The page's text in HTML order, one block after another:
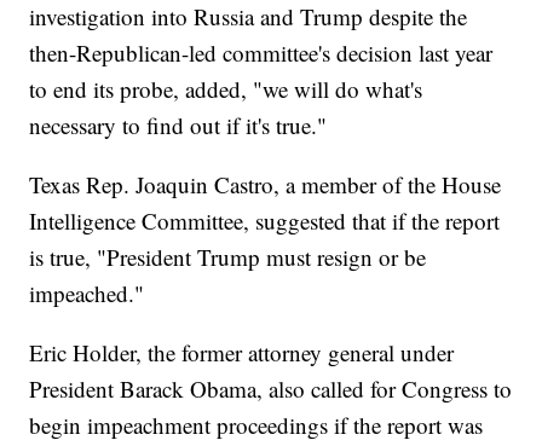
investigation into Russia and Trump despite the
then-Republican-led committee's decision last year
to end its probe, added, "we will do what's
necessary to find out if it's true."
Texas Rep. Joaquin Castro, a member of the House
Intelligence Committee, suggested that if the report
is true, "President Trump must resign or be
impeached."
Eric Holder, the former attorney general under
President Barack Obama, also called for Congress to
begin impeachment proceedings if the report was